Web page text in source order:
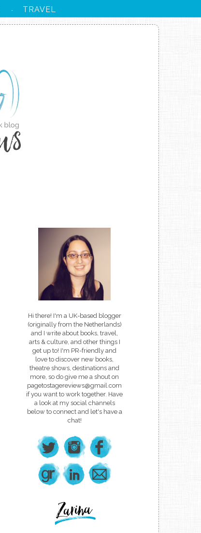
· TRAVEL
Hi there! I'm a UK-based blogger
(originally from the Netherlands)
and I write about books, travel,
arts & culture, and other things I
get up to! I'm PR-friendly and
love to discover new books,
theatre shows, destinations and
more, so do give me a shout on
pagetostagereviews@gmail.com
if you want to work together. Have
a look at my social channels
below to connect and let's have a
chat!